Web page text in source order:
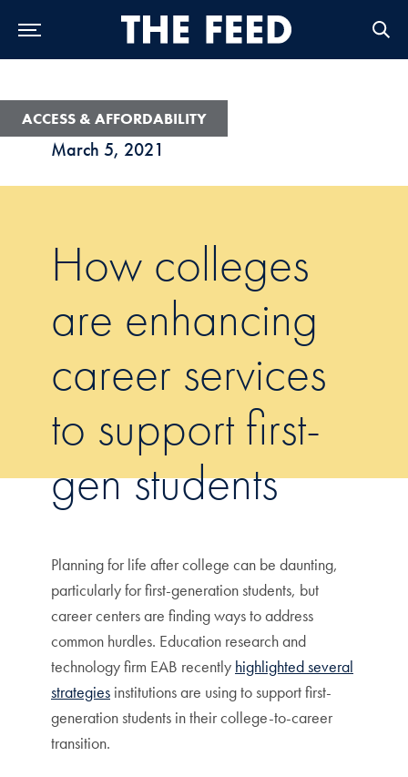
March 5, 2021
ACCESS & AFFORDABILITY
How colleges
are enhancing
career services
to support first-
gen students
Planning for life after college can be daunting,
particularly for first-generation students, but
career centers are finding ways to address
common hurdles. Education research and
technology firm EAB recently highlighted several
strategies institutions are using to support first-
generation students in their college-to-career
transition.